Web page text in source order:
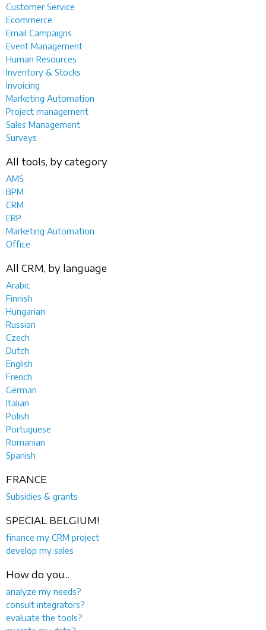
Customer Service
Ecommerce
Email Campaigns
Event Management
Human Resources
Inventory & Stocks
Invoicing
Marketing Automation
Project management
Sales Management
Surveys
All tools, by category
AMS
BPM
CRM
ERP
Marketing Automation
Office
All CRM, by language
Arabic
Finnish
Hungarian
Russian
Czech
Dutch
English
French
German
Italian
Polish
Portuguese
Romanian
Spanish
FRANCE
Subsidies & grants
SPECIAL BELGIUM!
finance my CRM project
develop my sales
How do you...
analyze my needs?
consult integrators?
evaluate the tools?